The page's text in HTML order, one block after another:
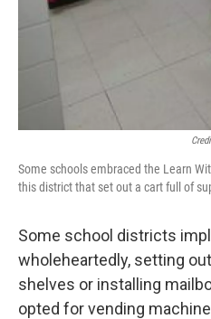
Some schools embraced the Learn
this district that set out a cart full of
Some school districts
wholeheartedly, setting
shelves or installing
opted for vending